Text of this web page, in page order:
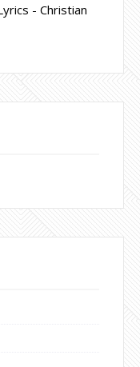
- Christian